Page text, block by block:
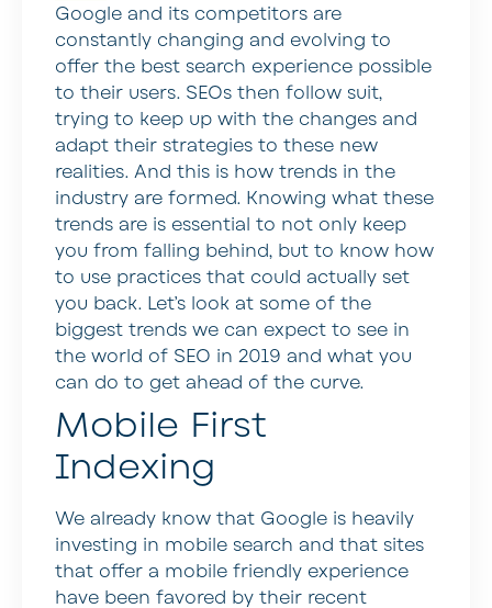
Google and its competitors are
constantly changing and evolving to
offer the best search experience possible
to their users. SEOs then follow suit,
trying to keep up with the changes and
adapt their strategies to these new
realities. And this is how trends in the
industry are formed. Knowing what these
trends are is essential to not only keep
you from falling behind, but to know how
to use practices that could actually set
you back. Let’s look at some of the
biggest trends we can expect to see in
the world of SEO in 2019 and what you
can do to get ahead of the curve.
Mobile First
Indexing
We already know that Google is heavily
investing in mobile search and that sites
that offer a mobile friendly experience
have been favored by their recent